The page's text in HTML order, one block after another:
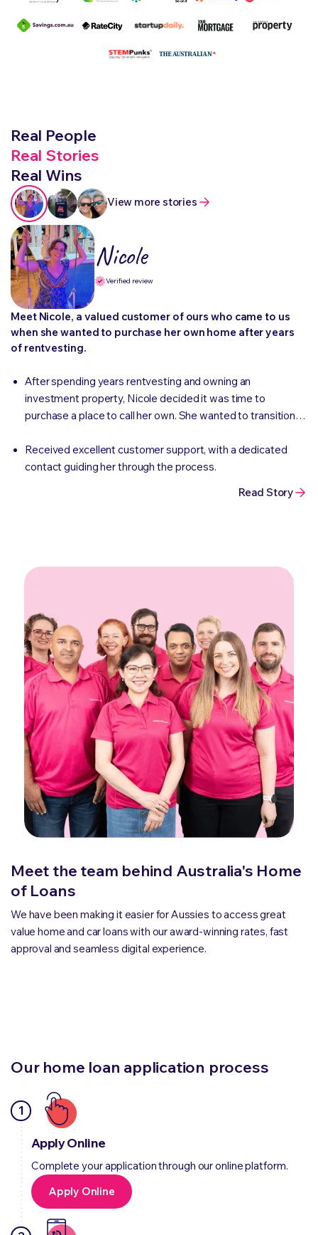
Real People
Real Stories
Real Wins
View more stories
Nicole
Verified review
Meet Nicole, a valued customer of ours who came to us
when she wanted to purchase her own home after years
of rentvesting.
After spending years rentvesting and owning an
investment property, Nicole decided it was time to
purchase a place to call her own. She wanted to transition
competitive and convenient way to finance her new
townhouse.
Received excellent customer support, with a dedicated
contact guiding her through the process.
Read Story
Meet the team behind Australia's Home
of Loans
We have been making it easier for Aussies to access great
value home and car loans with our award-winning rates, fast
approval and seamless digital experience.
Our home loan application process
1
Apply Online
Complete your application through our online platform.
Apply Online